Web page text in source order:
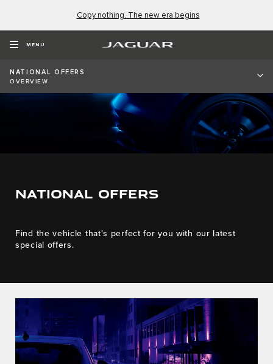
Copy nothing. The new era begins
MENU
NATIONAL OFFERS
OVERVIEW
NATIONAL OFFERS
Find the vehicle that's perfect for you with our latest
special offers.